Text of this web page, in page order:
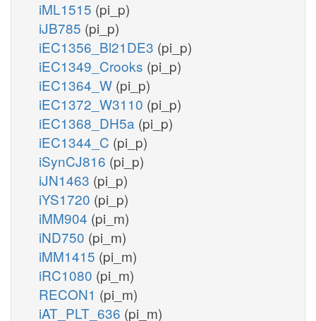
iML1515 (pi_p)
iJB785 (pi_p)
iEC1356_Bl21DE3 (pi_p)
iEC1349_Crooks (pi_p)
iEC1364_W (pi_p)
iEC1372_W3110 (pi_p)
iEC1368_DH5a (pi_p)
iEC1344_C (pi_p)
iSynCJ816 (pi_p)
iJN1463 (pi_p)
iYS1720 (pi_p)
iMM904 (pi_m)
iND750 (pi_m)
iMM1415 (pi_m)
iRC1080 (pi_m)
RECON1 (pi_m)
iAT_PLT_636 (pi_m)